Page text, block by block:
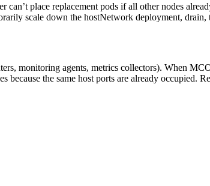
place replacement pods if all other nodes
scale down the hostNetwork deployment, drain,
monitoring agents, metrics collectors). When
because the same host ports are already occupied.